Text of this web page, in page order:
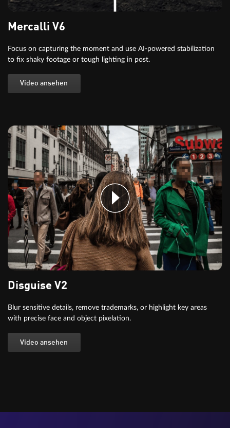
Mercalli V6
Focus on capturing the moment and use AI-powered stabilization
to fix shaky footage or tough lighting in post.
Video ansehen
Disguise V2
Blur sensitive details, remove trademarks, or highlight key areas
with precise face and object pixelation.
Video ansehen